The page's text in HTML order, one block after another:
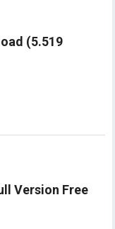
(5.519
Version Free